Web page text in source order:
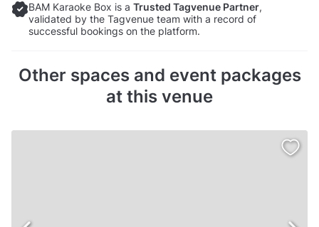
BAM Karaoke Box is a Trusted Tagvenue Partner,
validated by the Tagvenue team with a record of
successful bookings on the platform.
Other spaces and event packages
at this venue